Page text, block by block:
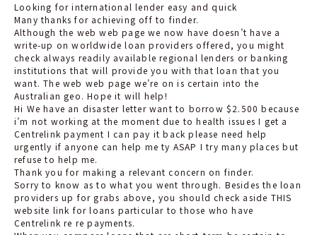
Looking for international lender easy and quick
Many thanks for achieving off to finder.
Although the web web page we now have doesn’t have a
write-up on worldwide loan providers offered, you might
check always readily available regional lenders or banking
institutions that will provide you with that loan that you
want. The web web page we’re on is certain into the
Australian geo. Hope it will help!
Hi We have an disaster letter want to borrow $2.500 because
i’m not working at the moment due to health issues I get a
Centrelink payment I can pay it back please need help
urgently if anyone can help me ty ASAP I try many places but
refuse to help me.
Thank you for making a relevant concern on finder.
Sorry to know as to what you went through. Besides the loan
providers up for grabs above, you should check aside THIS
website link for loans particular to those who have
Centrelink re re payments.